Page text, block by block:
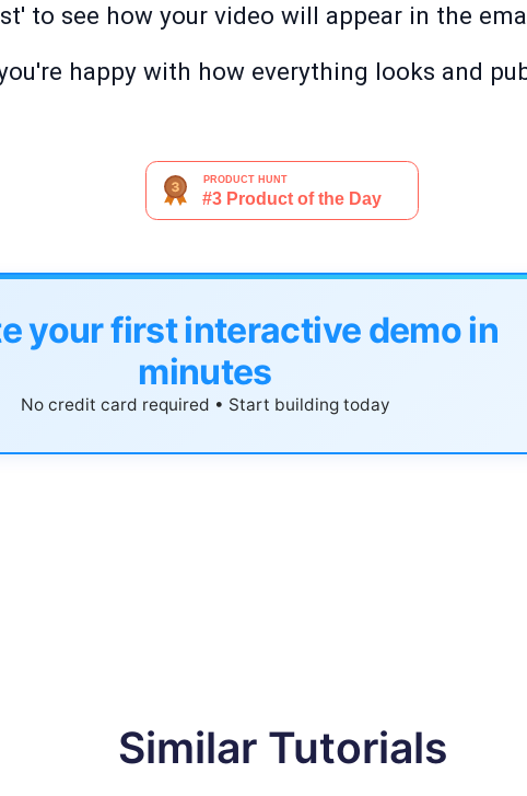
to see how your video will appear in the
happy with how everything looks and
your first interactive demo in
minutes
No credit card required • Start building today
Similar Tutorials